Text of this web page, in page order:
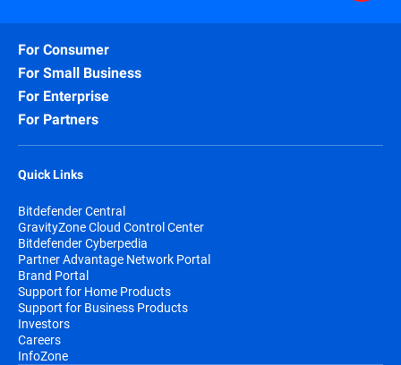
For Consumer
For Small Business
For Enterprise
For Partners
Quick Links
Bitdefender Central
GravityZone Cloud Control Center
Bitdefender Cyberpedia
Partner Advantage Network Portal
Brand Portal
Support for Home Products
Support for Business Products
Investors
Careers
InfoZone